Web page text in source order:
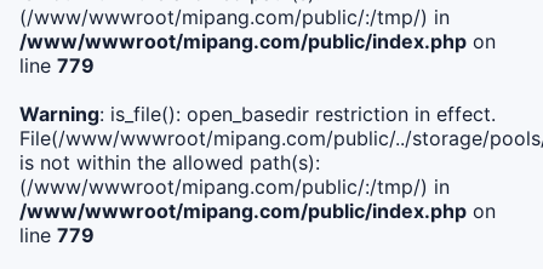
(/www/wwwroot/mipang.com/public/:/tmp/) in
/www/wwwroot/mipang.com/public/index.php on
line 779
Warning: is_file(): open_basedir restriction in effect.
File(/www/wwwroot/mipang.com/public/../storage/
is not within the allowed path(s):
(/www/wwwroot/mipang.com/public/:/tmp/) in
/www/wwwroot/mipang.com/public/index.php on
line 779